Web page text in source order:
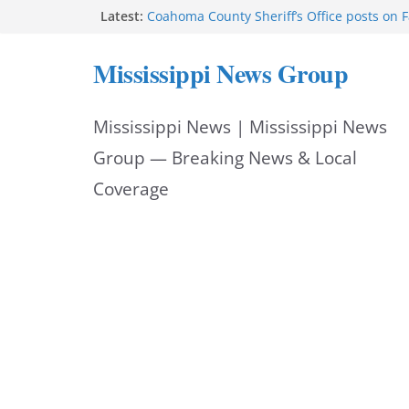
Latest: Coahoma County Sheriff’s Office posts on
at command meeting
UMMC welcomes M1s as academic year
newborns
Mississippi News Group
Mississippi News | Mississippi News
Group — Breaking News & Local
Coverage